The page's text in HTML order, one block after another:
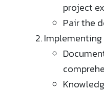
project
Pair the